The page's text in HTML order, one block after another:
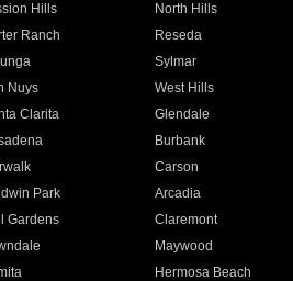
Hills North Hills
Ranch Reseda
Sylmar
Nuys West Hills
Clarita Glendale
Burbank
Carson
Park Arcadia
Gardens Claremont
Maywood
Hermosa Beach